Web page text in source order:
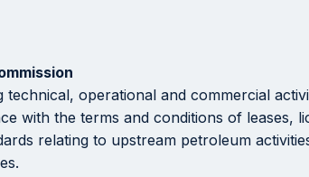
operational and commercial
with the terms and conditions of leases,
relating to upstream petroleum